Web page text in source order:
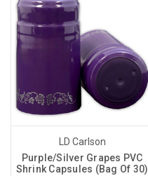
LD Carlson
Purple/Silver Grapes PVC
Shrink Capsules (Bag Of 30)